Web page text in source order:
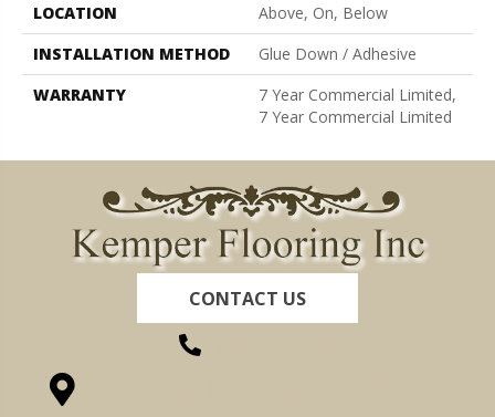
LOCATION
Above, On, Below
INSTALLATION METHOD
Glue Down / Adhesive
WARRANTY
7 Year Commercial Limited,
7 Year Commercial Limited
CONTACT US